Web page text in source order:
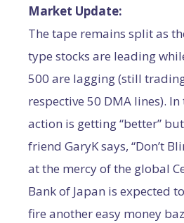
Market Update:
The tape remains split as
type stocks are leading
500 are lagging (still
respective 50 DMA lines).
action is getting “better”
friend GaryK says, “Don’t
at the mercy of the global
Bank of Japan is expected
fire another easy money